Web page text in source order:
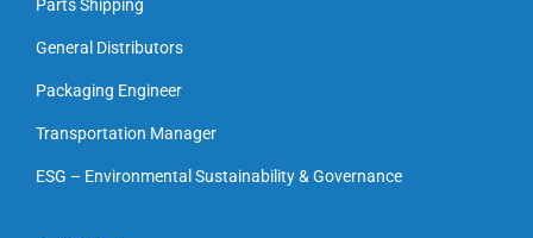
Parts Shipping
General Distributors
Packaging Engineer
Transportation Manager
ESG – Environmental Sustainability & Governance